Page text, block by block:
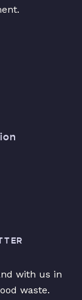
with us in
waste.